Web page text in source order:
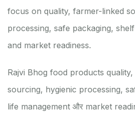
focus on quality, farmer-linked
processing, safe packaging,
and market readiness.
Rajvi Bhog food products
sourcing, hygienic processing,
life management और market